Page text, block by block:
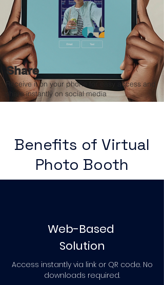
Share
Receive it on your phone for easy access and
share instantly on social media
Benefits of Virtual
Photo Booth
Web-Based
Solution
Access instantly via link or QR code. No
downloads required.